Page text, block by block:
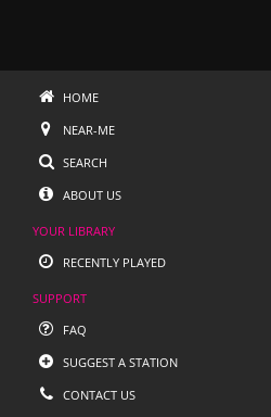
HOME
NEAR-ME
SEARCH
ABOUT US
YOUR LIBRARY
RECENTLY PLAYED
SUPPORT
FAQ
SUGGEST A STATION
CONTACT US